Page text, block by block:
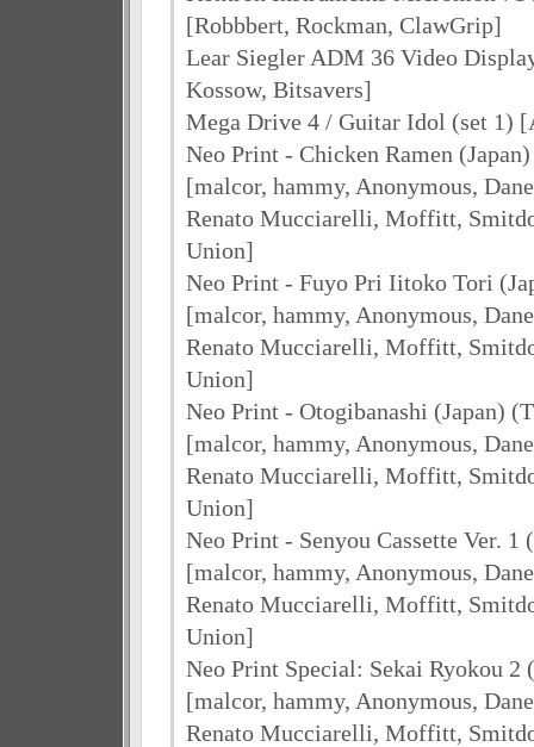
[Robbbert, Rockman, ClawGrip]
Lear Siegler ADM 36 Video
Kossow, Bitsavers]
Mega Drive 4 / Guitar Idol (set 1)
Neo Print - Chicken Ramen (Japan)
[malcor, hammy, Anonymous,
Renato Mucciarelli, Moffitt,
Union]
Neo Print - Fuyo Pri Iitoko Tori
[malcor, hammy, Anonymous,
Renato Mucciarelli, Moffitt,
Union]
Neo Print - Otogibanashi (Japan)
[malcor, hammy, Anonymous,
Renato Mucciarelli, Moffitt,
Union]
Neo Print - Senyou Cassette Ver. 1
[malcor, hammy, Anonymous,
Renato Mucciarelli, Moffitt,
Union]
Neo Print Special: Sekai Ryokou 2
[malcor, hammy, Anonymous,
Renato Mucciarelli, Moffitt,